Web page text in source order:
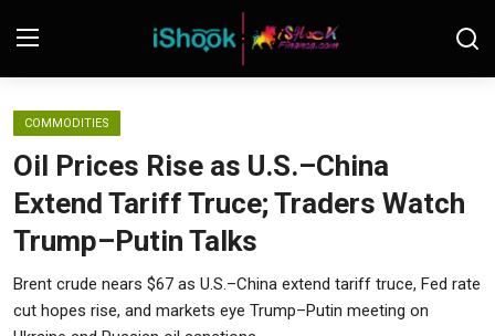
Login
iShook Finance
Stocks
Crypto
COMMODITIES
Oil Prices Rise as U.S.–China
Extend Tariff Truce; Traders Watch
Trump–Putin Talks
Brent crude nears $67 as U.S.–China extend tariff truce, Fed rate
cut hopes rise, and markets eye Trump–Putin meeting on